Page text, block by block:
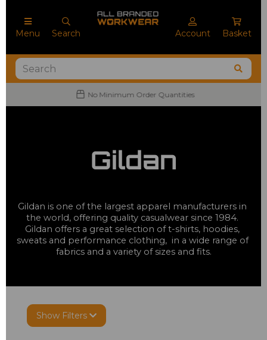
Menu Search Account Basket
No Minimum Order Quantities
Gildan
Gildan is one of the largest apparel manufacturers in
the world, offering quality casualwear since 1984.
Gildan offers a great selection of t-shirts, hoodies,
sweats and performance clothing,  in a wide range of
fabrics and a variety of sizes and fits.
Show Filters